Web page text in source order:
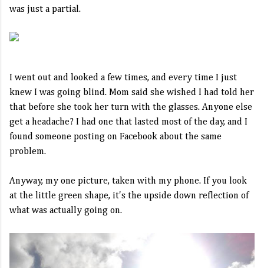
was just a partial.
I went out and looked a few times, and every time I just
knew I was going blind. Mom said she wished I had told her
that before she took her turn with the glasses. Anyone else
get a headache? I had one that lasted most of the day, and I
found someone posting on Facebook about the same
problem.
Anyway, my one picture, taken with my phone. If you look
at the little green shape, it's the upside down reflection of
what was actually going on.